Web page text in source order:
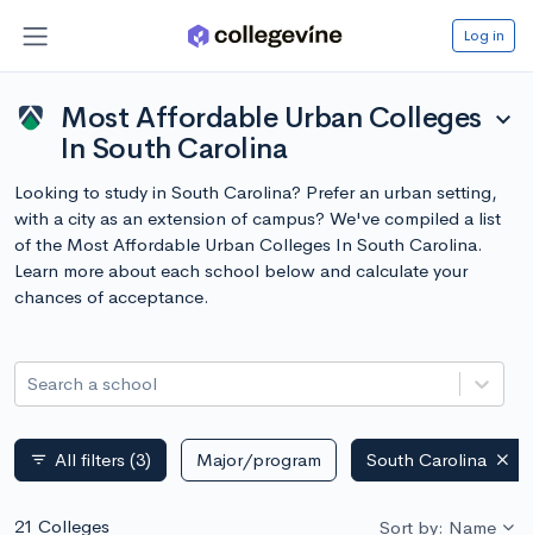
Log in
Most Affordable Urban Colleges
In South Carolina
expand_more
Looking to study in South Carolina? Prefer an urban setting,
with a city as an extension of campus? We've compiled a list
of the Most Affordable Urban Colleges In South Carolina.
Learn more about each school below and calculate your
chances of acceptance.
Search a school
filter_list All filters (3) Major/program South Carolina
21 Colleges Sort by: Name